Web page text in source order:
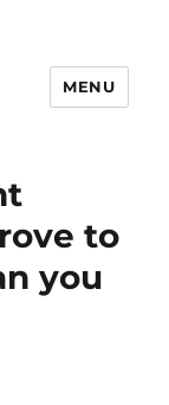
MENU
to
you